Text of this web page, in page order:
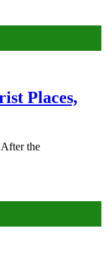
Places,
the